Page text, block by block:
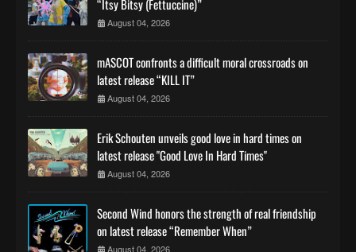
“Itsy Bitsy (Fettuccine)”
August 04, 2026
mASCOT confronts a difficult moral crossroads on
latest release “KILL IT”
August 04, 2026
Erik Schouten unveils good love in hard times on
latest release "Good Love In Hard Times"
August 04, 2026
Second Wind honors the strength of real friendship
on latest release “Remember When”
August 04, 2026